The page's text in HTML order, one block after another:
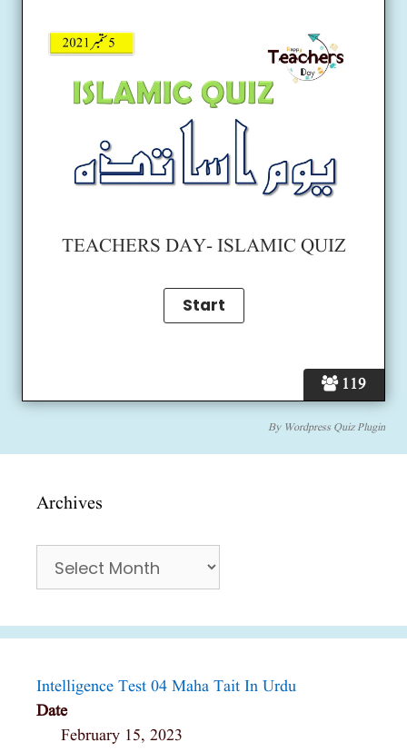
119
TEACHERS DAY- ISLAMIC QUIZ
By Wordpress Quiz Plugin
Archives
Intelligence Test 04 Maha Tait In Urdu
Date
February 15, 2023